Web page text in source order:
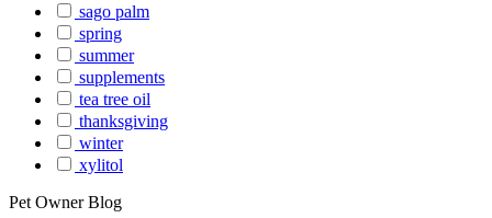
sago palm
spring
summer
supplements
tea tree oil
thanksgiving
winter
xylitol
Pet Owner Blog